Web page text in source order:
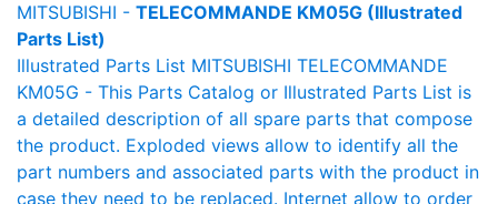
MITSUBISHI - TELECOMMANDE KM05G (Illustrated
Parts List)
Illustrated Parts List MITSUBISHI TELECOMMANDE
KM05G - This Parts Catalog or Illustrated Parts List is
a detailed description of all spare parts that compose
the product. Exploded views allow to identify all the
part numbers and associated parts with the product in
case they need to be replaced. Internet allow to order